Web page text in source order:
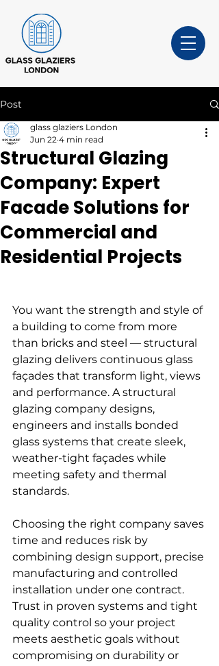
Post
Structural Glazing
Company: Expert
Facade Solutions for
Commercial and
Residential Projects
glass glaziers London
Jun 22 4 min read
You want the strength and style of
a building to come from more
than bricks and steel — structural
glazing delivers continuous glass
façades that transform light, views
and performance. A structural
glazing company designs,
engineers and installs bonded
glass systems that create sleek,
weather-tight façades while
meeting safety and thermal
standards.
Choosing the right company saves
time and reduces risk by
combining design support, precise
manufacturing and controlled
installation under one contract.
Trust in proven systems and tight
quality control so your project
meets aesthetic goals without
compromising on durability or